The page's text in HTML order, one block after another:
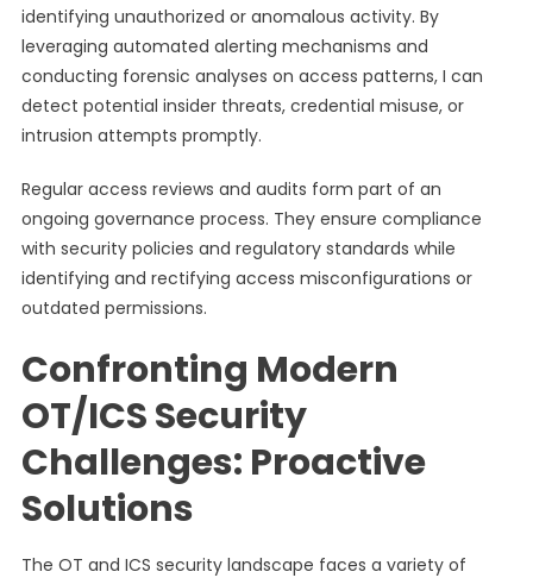
identifying unauthorized or anomalous activity. By
leveraging automated alerting mechanisms and
conducting forensic analyses on access patterns, I can
detect potential insider threats, credential misuse, or
intrusion attempts promptly.
Regular access reviews and audits form part of an
ongoing governance process. They ensure compliance
with security policies and regulatory standards while
identifying and rectifying access misconfigurations or
outdated permissions.
Confronting Modern
OT/ICS Security
Challenges: Proactive
Solutions
The OT and ICS security landscape faces a variety of